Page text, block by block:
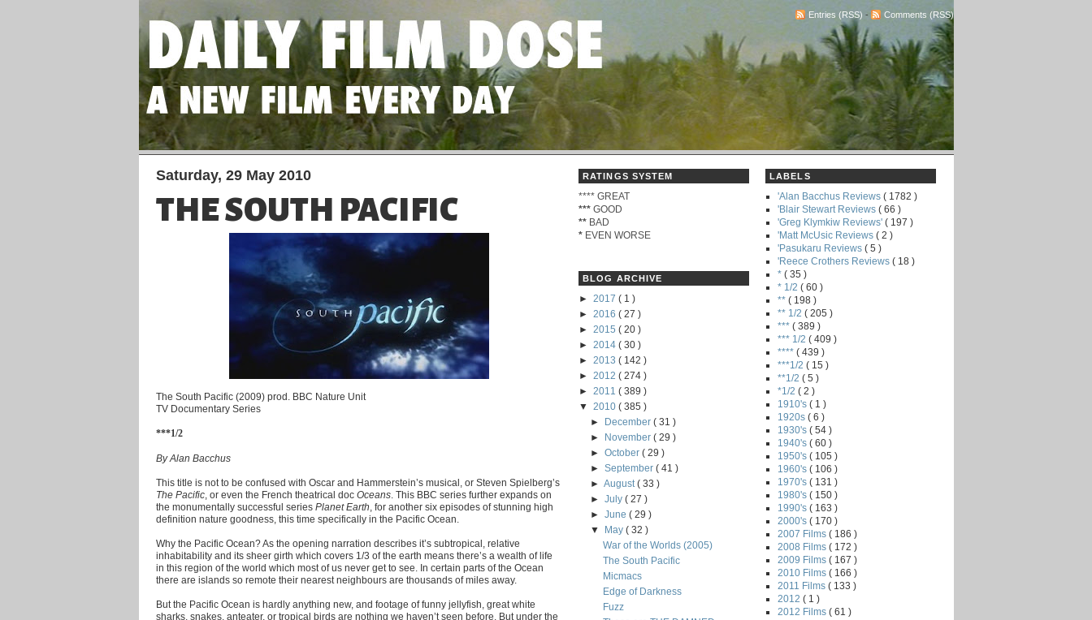
Entries (RSS) - Comments (RSS)
Saturday, 29 May 2010
THE SOUTH PACIFIC
The South Pacific (2009) prod. BBC Nature Unit
TV Documentary Series
***1/2
By Alan Bacchus
This title is not to be confused with Oscar and Hammerstein’s musical, or Steven Spielberg’s
The Pacific , or even the French theatrical doc Oceans . This BBC series further expands on
the monumentally successful series Planet Earth , for another six episodes of stunning high
definition nature goodness, this time specifically in the Pacific Ocean.
Why the Pacific Ocean? As the opening narration describes it’s subtropical, relative
inhabitability and its sheer girth which covers 1/3 of the earth means there’s a wealth of life
in this region of the world which most of us never get to see. In certain parts of the Ocean
there are islands so remote their nearest neighbours are thousands of miles away.
But the Pacific Ocean is hardly anything new, and footage of funny jellyfish, great white
sharks, snakes, anteater, or tropical birds are nothing we haven’t seen before. But under the
RATINGS SYSTEM
**** GREAT
*** GOOD
** BAD
* EVEN WORSE
BLOG ARCHIVE
► 2017 ( 1 )
► 2016 ( 27 )
► 2015 ( 20 )
► 2014 ( 30 )
► 2013 ( 142 )
► 2012 ( 274 )
► 2011 ( 389 )
▼ 2010 ( 385 )
►
December( 31 )
►
November( 29 )
►October( 29 )
►September( 41 )
►August( 33 )
►July( 27 )
►June( 29 )
▼
May( 32 )
War of the Worlds (2005)
The South Pacific
Micmacs
Edge of Darkness
Fuzz
LABELS
'Alan Bacchus Reviews ( 1782 )
'Blair Stewart Reviews ( 66 )
'Greg Klymkiw Reviews' ( 197 )
'Matt McUsic Reviews ( 2 )
'Pasukaru Reviews ( 5 )
'Reece Crothers Reviews ( 18 )
* ( 35 )
* 1/2 ( 60 )
** ( 198 )
** 1/2 ( 205 )
*** ( 389 )
*** 1/2 ( 409 )
**** ( 439 )
***1/2 ( 15 )
**1/2 ( 5 )
*1/2 ( 2 )
1910's ( 1 )
1920s ( 6 )
1930's ( 54 )
1940's ( 60 )
1950's ( 105 )
1960's ( 106 )
1970's ( 131 )
1980's ( 150 )
1990's ( 163 )
2000's ( 170 )
2007 Films ( 186 )
2008 Films ( 172 )
2009 Films ( 167 )
2010 Films ( 166 )
2011 Films ( 133 )
2012 ( 1 )
2012 Films ( 61 )